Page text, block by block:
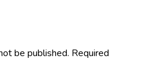
be published. Required